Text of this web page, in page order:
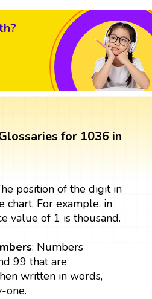
for 1036 in
position of the digit in
chart. For example, in
value of 1 is thousand.
: Numbers
99 that are
written in words,
one.